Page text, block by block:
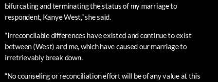
bifurcating and terminating the status of my marriage to
respondent, Kanye West,” she said.
“Irreconcilable differences have existed and continue to exist
between (West) and me, which have caused our marriage to
irretrievably break down.
“No counseling or reconciliation effort will be of any value at this